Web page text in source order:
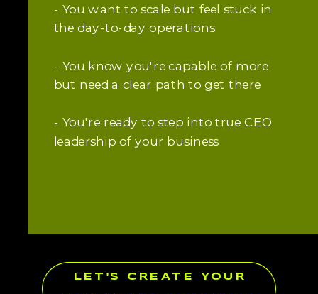
LET'S CREATE YOUR
- You want to scale but feel stuck in
the day-to-day operations
- You know you're capable of more
but need a clear path to get there
- You're ready to step into true CEO
leadership of your business